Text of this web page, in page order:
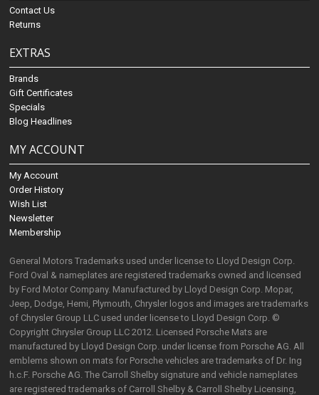
Contact Us
Returns
EXTRAS
Brands
Gift Certificates
Specials
Blog Headlines
MY ACCOUNT
My Account
Order History
Wish List
Newsletter
Membership
General Motors Trademarks used under license to Lloyd Design Corp.
Ford Oval & nameplates are registered trademarks owned and licensed
by Ford Motor Company. Manufactured by Lloyd Design Corp. Mopar,
Jeep, Dodge, Hemi, Plymouth, Chrysler logos and images are trademarks
of Chrysler Group LLC used under license to Lloyd Design Corp. ©
Copyright Chrysler Group LLC 2012. Licensed Porsche Mats are
manufactured by Lloyd Design Corp. under license from Porsche AG. All
emblems shown on mats for Porsche vehicles are trademarks of Dr. Ing
h.c.F. Porsche AG. The Carroll Shelby signature and vehicle nameplates
are registered trademarks of Carroll Shelby & Carroll Shelby Licensing,